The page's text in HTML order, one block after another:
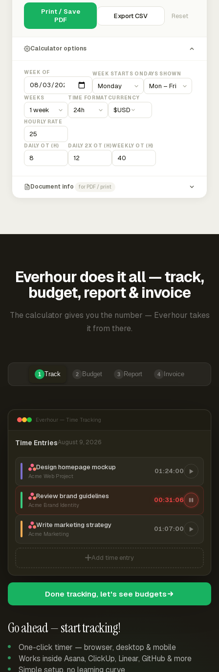
Print / Save
PDF
Export CSV Reset
Calculator options
WEEK OF WEEK STARTS ON DAYS SHOWN
WEEKS TIME FORMAT CURRENCY
$USD
HOURLY RATE
DAILY OT (H) DAILY 2X OT (H)WEEKLY OT (H)
Document info for PDF / print
Everhour does it all — track,
budget, report & invoice
The calculator gives you the number — Everhour takes
it from there.
1 Track 2 Budget 3 Report 4 Invoice
Go ahead — start tracking!
One-click timer — browser, desktop & mobile
Works inside Asana, ClickUp, Linear, GitHub & more
Simple setup, no learning curve
Everhour — Time Tracking
Time EntriesAugust 9, 2026
Design homepage mockup
Acme Web Project
01:24:00
Review brand guidelines
Acme Brand Identity
00:31:06
Write marketing strategy
Acme Marketing
01:07:00
Add time entry
Done tracking, let's see budgets